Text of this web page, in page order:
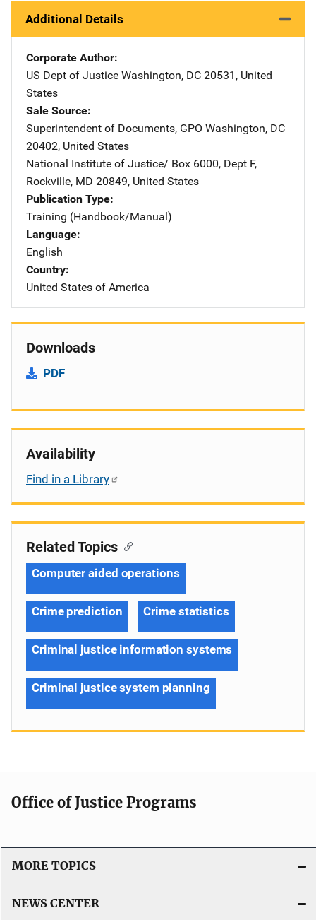
Additional Details
Corporate Author
US Dept of Justice Address
Washington, DC 20531 , United
States
Sale Source
Superintendent of Documents, GPO Address
Washington, DC
20402, United States
National Institute of Justice/ Address
Box 6000, Dept F,
Rockville, MD 20849, United States
Publication Type
Training (Handbook/Manual)
Language
English
Country
United States of America
Downloads
PDF
Availability
Find in a Library
Related Topics
Computer aided operations
Crime prediction Crime statistics
Criminal justice information systems
Criminal justice system planning
Office of Justice Programs
MORE TOPICS
NEWS CENTER